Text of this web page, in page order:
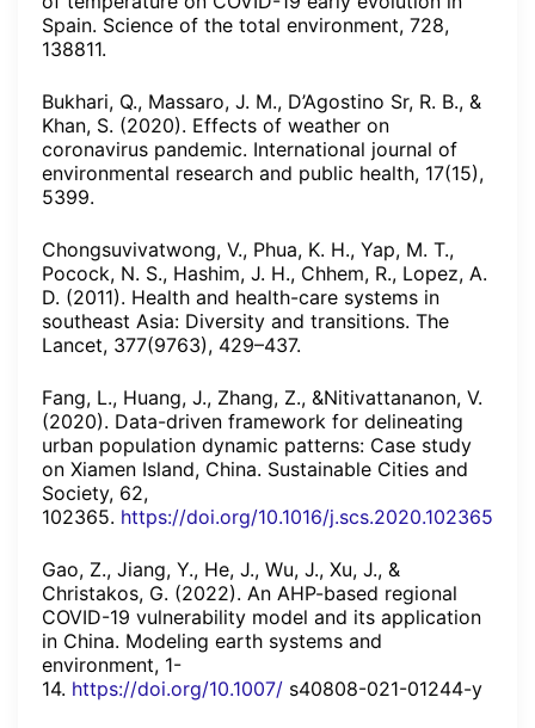
Spain. Science of the total environment, 728,
138811.
Bukhari, Q., Massaro, J. M., D’Agostino Sr, R. B., &
Khan, S. (2020). Effects of weather on
coronavirus pandemic. International journal of
environmental research and public health, 17(15),
5399.
Chongsuvivatwong, V., Phua, K. H., Yap, M. T.,
Pocock, N. S., Hashim, J. H., Chhem, R., Lopez, A.
D. (2011). Health and health-care systems in
southeast Asia: Diversity and transitions. The
Lancet, 377(9763), 429–437.
Fang, L., Huang, J., Zhang, Z., &Nitivattananon, V.
(2020). Data-driven framework for delineating
urban population dynamic patterns: Case study
on Xiamen Island, China. Sustainable Cities and
Society, 62,
102365. https://doi.org/10.1016/j.scs.2020.102365
Gao, Z., Jiang, Y., He, J., Wu, J., Xu, J., &
Christakos, G. (2022). An AHP-based regional
COVID-19 vulnerability model and its application
in China. Modeling earth systems and
environment, 1-
14. https://doi.org/10.1007/ s40808-021-01244-y